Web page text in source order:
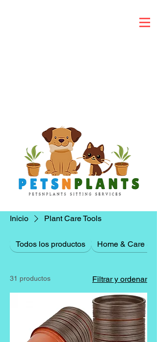
Inicio Plant Care Tools
Todos los productos Home & Care
31 productos Filtrar y ordenar